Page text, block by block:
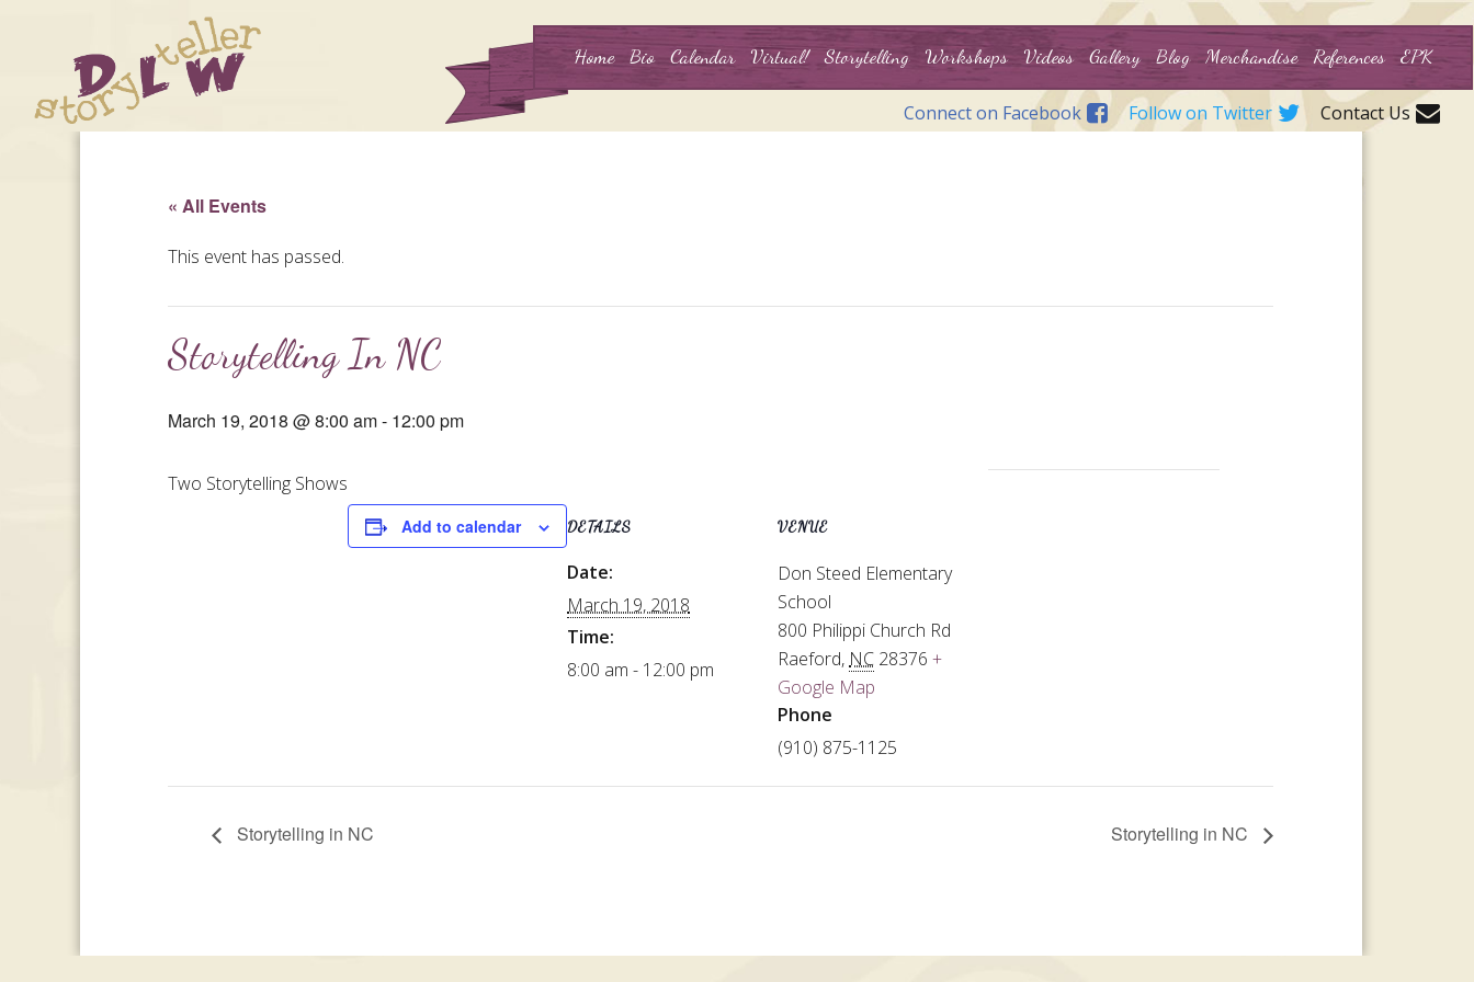
Home Bio Calendar Virtual! Storytelling Workshops Videos Gallery Blog Merchandise References EPK
Connect on Facebook Follow on Twitter Contact Us
« All Events
This event has passed.
Storytelling In NC
March 19, 2018 @ 8:00 am- 12:00 pm
Two Storytelling Shows
Add to calendar DETAILS
Date:
March 19, 2018
Time:
8:00 am - 12:00 pm
VENUE
Don Steed Elementary
School
800 Philippi Church Rd
Raeford, NC 28376 +
Google Map
Phone
(910) 875-1125
Storytelling in NC Storytelling in NC